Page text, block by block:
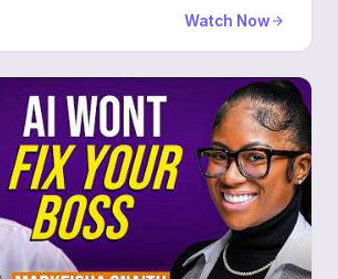
Watch Now